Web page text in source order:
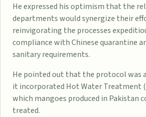
He expressed his optimism that the
departments would synergize their
reinvigorating the processes
compliance with Chinese quarantine
sanitary requirements.
He pointed out that the protocol was
it incorporated Hot Water Treatment
which mangoes produced in Pakistan
treated.